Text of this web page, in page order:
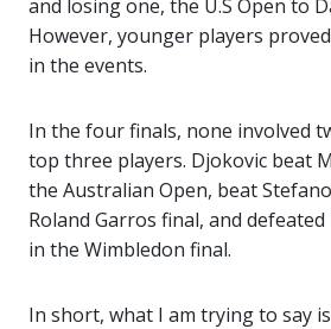
and losing one, the U.S Open to
However, younger players
in the events.
In the four finals, none involved
top three players. Djokovic beat
the Australian Open, beat
Roland Garros final, and
in the Wimbledon final.
In short, what I am trying to say